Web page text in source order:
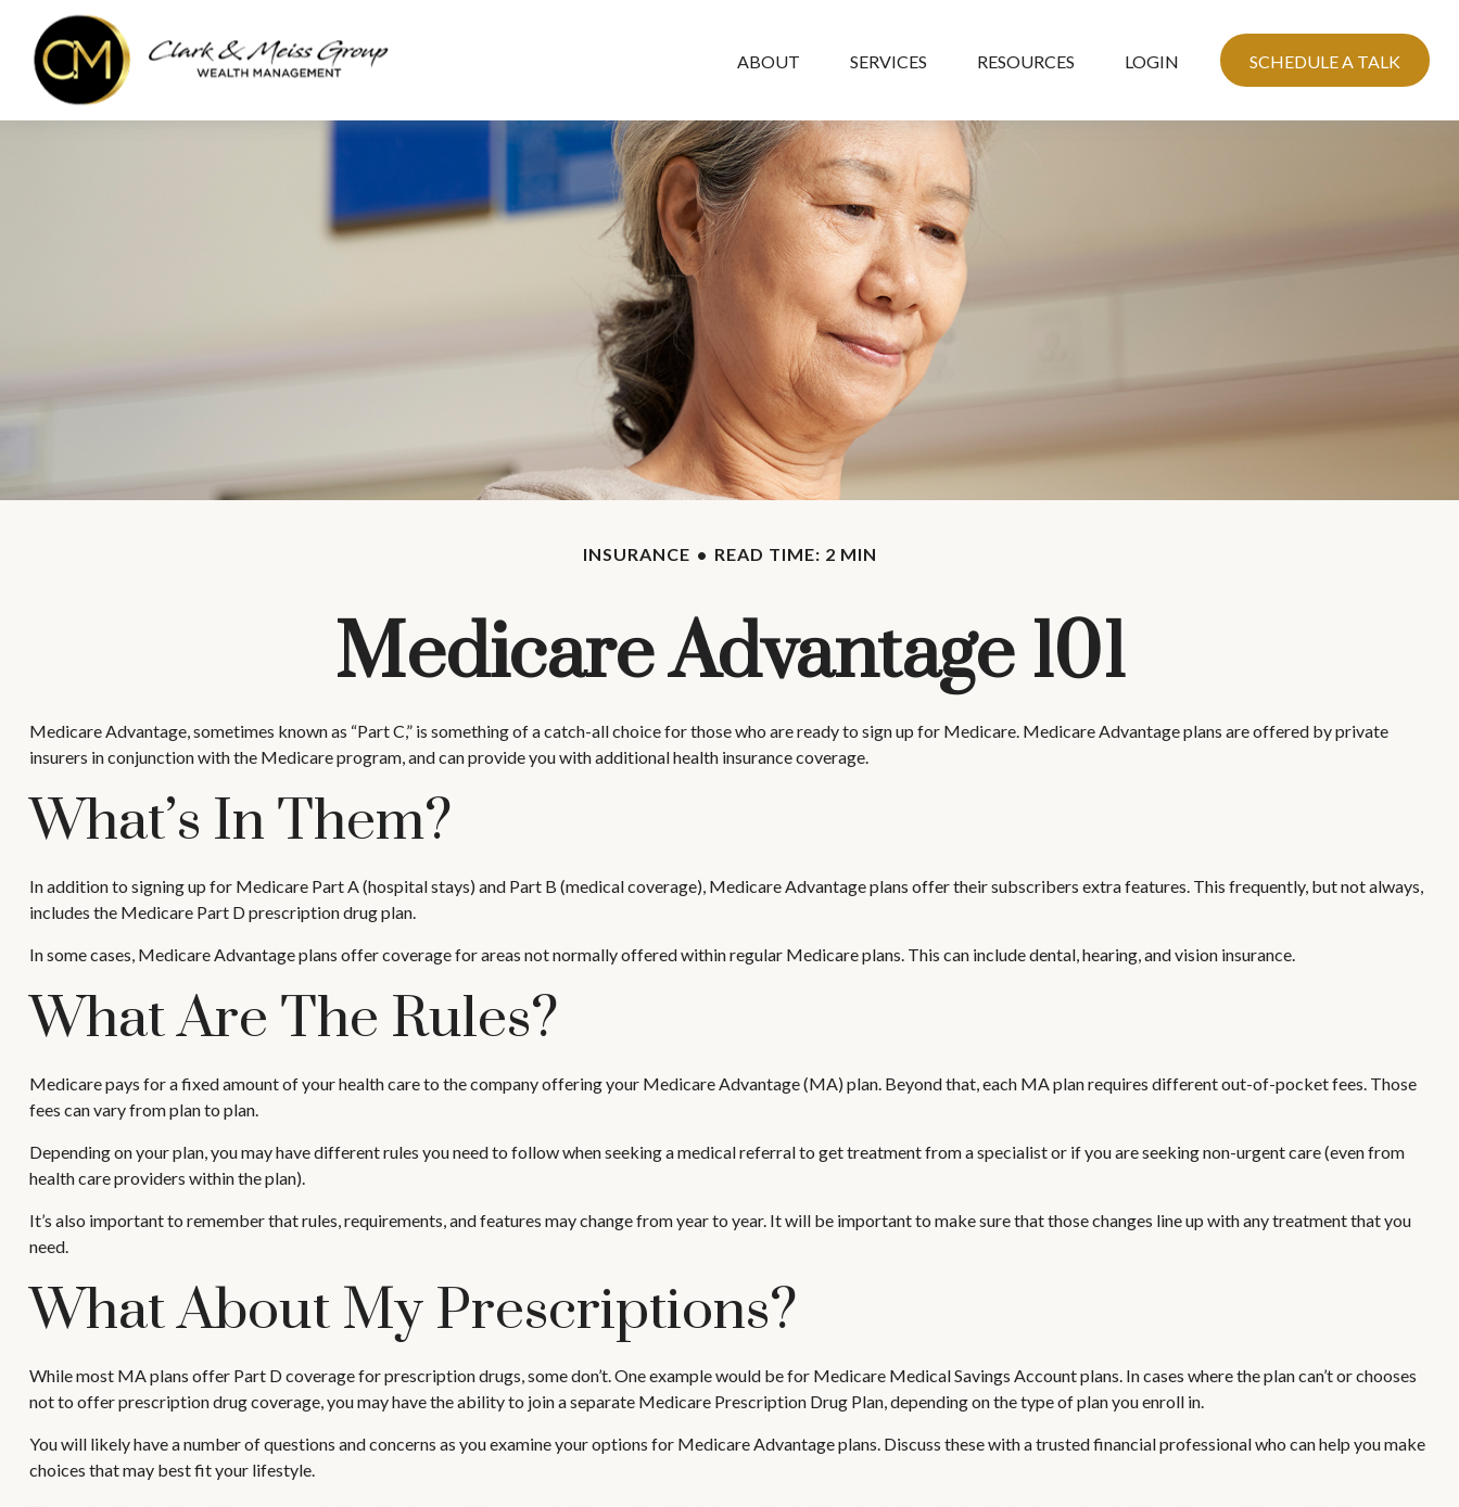
ABOUT SERVICES RESOURCES LOGIN SCHEDULE A TALK
INSURANCE READ TIME: 2 MIN
Medicare Advantage 101
Medicare Advantage, sometimes known as “Part C,” is something of a catch-all choice for those who are ready to sign up for Medicare. Medicare Advantage plans are offered by private
insurers in conjunction with the Medicare program, and can provide you with additional health insurance coverage.
What’s In Them?
In addition to signing up for Medicare Part A (hospital stays) and Part B (medical coverage), Medicare Advantage plans offer their subscribers extra features. This frequently, but not always,
includes the Medicare Part D prescription drug plan.
In some cases, Medicare Advantage plans offer coverage for areas not normally offered within regular Medicare plans. This can include dental, hearing, and vision insurance.
What Are The Rules?
Medicare pays for a fixed amount of your health care to the company offering your Medicare Advantage (MA) plan. Beyond that, each MA plan requires different out-of-pocket fees. Those
fees can vary from plan to plan.
Depending on your plan, you may have different rules you need to follow when seeking a medical referral to get treatment from a specialist or if you are seeking non-urgent care (even from
health care providers within the plan).
It’s also important to remember that rules, requirements, and features may change from year to year. It will be important to make sure that those changes line up with any treatment that you
need.
What About My Prescriptions?
While most MA plans offer Part D coverage for prescription drugs, some don’t. One example would be for Medicare Medical Savings Account plans. In cases where the plan can’t or chooses
not to offer prescription drug coverage, you may have the ability to join a separate Medicare Prescription Drug Plan, depending on the type of plan you enroll in.
You will likely have a number of questions and concerns as you examine your options for Medicare Advantage plans. Discuss these with a trusted financial professional who can help you make
choices that may best fit your lifestyle.